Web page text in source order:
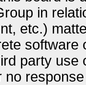
in
etc.)
software
party
no